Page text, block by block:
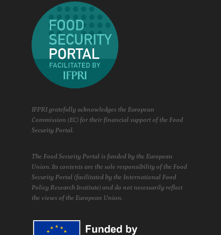
IFPRI gratefully acknowledges the European
Commission (EC) for their financial support of the Food
Security Portal.
The Food Security Portal is funded by the European
Union. Its contents are the sole responsibility of the Food
Security Portal (facilitated by the International Food
Policy Research Institute) and do not necessarily reflect
the views of the European Union.